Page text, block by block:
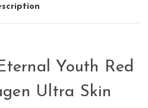
Youth Red
Ultra Skin